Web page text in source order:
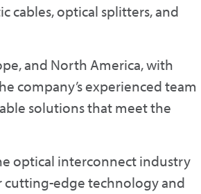
cables, optical splitters, and
and North America, with
company’s experienced team
solutions that meet the
optical interconnect industry
cutting-edge technology and